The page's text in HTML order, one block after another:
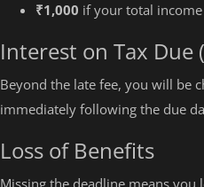
₹1,000 if your total
Interest on Tax Due
Beyond the late fee, you will be
immediately following the due
Loss of Benefits
Missing the deadline means you